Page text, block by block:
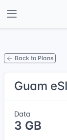
Back to Plans
Guam
Data
3 GB